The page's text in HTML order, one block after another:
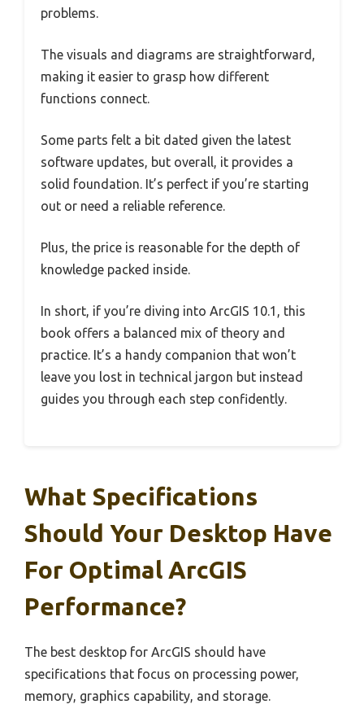
problems.
The visuals and diagrams are straightforward,
making it easier to grasp how different
functions connect.
Some parts felt a bit dated given the latest
software updates, but overall, it provides a
solid foundation. It’s perfect if you’re starting
out or need a reliable reference.
Plus, the price is reasonable for the depth of
knowledge packed inside.
In short, if you’re diving into ArcGIS 10.1, this
book offers a balanced mix of theory and
practice. It’s a handy companion that won’t
leave you lost in technical jargon but instead
guides you through each step confidently.
What Specifications
Should Your Desktop Have
For Optimal ArcGIS
Performance?
The best desktop for ArcGIS should have
specifications that focus on processing power,
memory, graphics capability, and storage.